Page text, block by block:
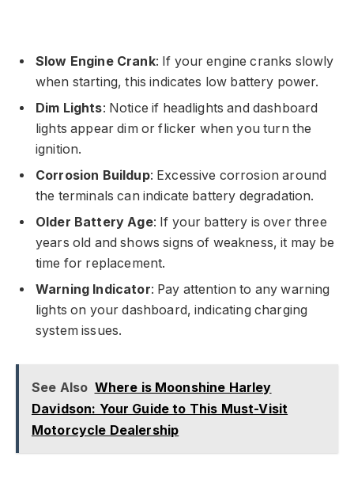
Slow Engine Crank: If your engine cranks slowly
when starting, this indicates low battery power.
Dim Lights: Notice if headlights and dashboard
lights appear dim or flicker when you turn the
ignition.
Corrosion Buildup: Excessive corrosion around
the terminals can indicate battery degradation.
Older Battery Age: If your battery is over three
years old and shows signs of weakness, it may be
time for replacement.
Warning Indicator: Pay attention to any warning
lights on your dashboard, indicating charging
system issues.
See Also Where is Moonshine Harley
Davidson: Your Guide to This Must-Visit
Motorcycle Dealership